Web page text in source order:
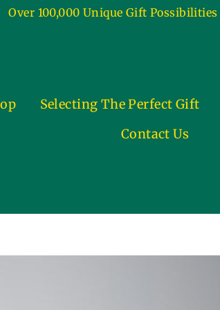
Over 100,000 Unique Gift
Selecting The Perfect Gift
Contact Us